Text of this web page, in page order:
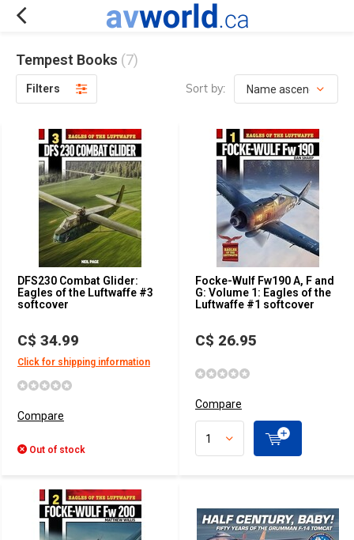
Tempest Books (7)
Filters Sort by:
DFS230 Combat Glider:
Eagles of the Luftwaffe #3
softcover
C$ 34.99
Click for shipping information
Compare
Out of stock
Focke-Wulf Fw190 A, F and
G: Volume 1: Eagles of the
Luftwaffe #1 softcover
C$ 26.95
Compare